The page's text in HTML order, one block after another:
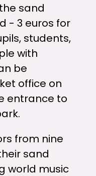
sand
- 3 euros for
students,
with
be
office on
entrance to
from nine
sand
world music